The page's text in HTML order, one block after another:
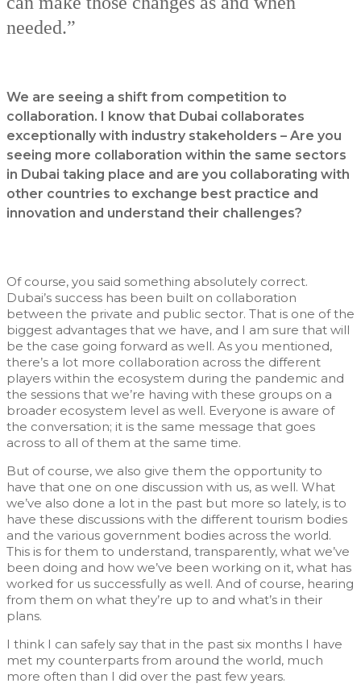
needed.”
We are seeing a shift from competition to
collaboration. I know that Dubai collaborates
exceptionally with industry stakeholders – Are you
seeing more collaboration within the same sectors
in Dubai taking place and are you collaborating with
other countries to exchange best practice and
innovation and understand their challenges?
Of course, you said something absolutely correct.
Dubai’s success has been built on collaboration
between the private and public sector. That is one of the
biggest advantages that we have, and I am sure that will
be the case going forward as well. As you mentioned,
there’s a lot more collaboration across the different
players within the ecosystem during the pandemic and
the sessions that we’re having with these groups on a
broader ecosystem level as well. Everyone is aware of
the conversation; it is the same message that goes
across to all of them at the same time.
But of course, we also give them the opportunity to
have that one on one discussion with us, as well. What
we’ve also done a lot in the past but more so lately, is to
have these discussions with the different tourism bodies
and the various government bodies across the world.
This is for them to understand, transparently, what we’ve
been doing and how we’ve been working on it, what has
worked for us successfully as well. And of course, hearing
from them on what they’re up to and what’s in their
plans.
I think I can safely say that in the past six months I have
met my counterparts from around the world, much
more often than I did over the past few years.